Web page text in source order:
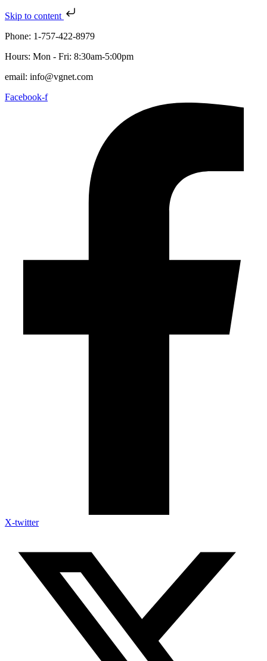
Skip to content
Phone: 1-757-422-8979
Hours: Mon - Fri: 8:30am-5:00pm
email: info@vgnet.com
Facebook-f
X-twitter